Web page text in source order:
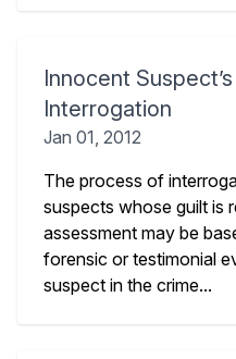
Innocent
Interrogation
Jan 01, 2012
The process of
suspects whose guilt is
assessment may be
forensic or testimonial
suspect in the crime...